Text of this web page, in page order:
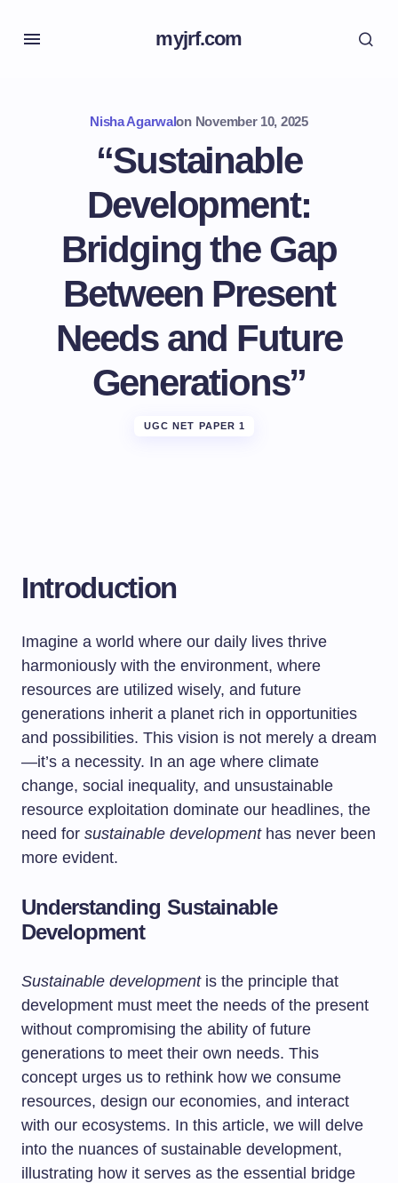
myjrf.com
Nisha Agarwalon November 10, 2025
“Sustainable
Development:
Bridging the Gap
Between Present
Needs and Future
Generations”
UGC NET PAPER 1
Introduction
Imagine a world where our daily lives thrive
harmoniously with the environment, where
resources are utilized wisely, and future
generations inherit a planet rich in opportunities
and possibilities. This vision is not merely a dream
—it’s a necessity. In an age where climate
change, social inequality, and unsustainable
resource exploitation dominate our headlines, the
need for sustainable developmenthas never been
more evident.
Understanding Sustainable
Development
Sustainable developmentis the principle that
development must meet the needs of the present
without compromising the ability of future
generations to meet their own needs. This
concept urges us to rethink how we consume
resources, design our economies, and interact
with our ecosystems. In this article, we will delve
into the nuances of sustainable development,
illustrating how it serves as the essential bridge